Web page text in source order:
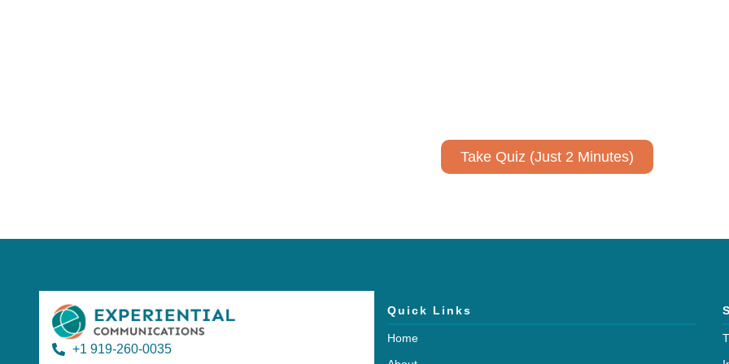
Take Quiz (Just 2 Minutes)
+1 919-260-0035
Quick Links
Home